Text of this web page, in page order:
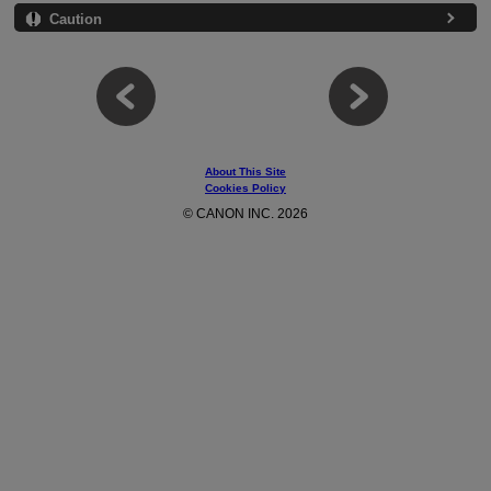
Caution
About This Site
Cookies Policy
© CANON INC. 2026